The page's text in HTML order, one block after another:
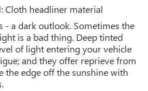
: Cloth headliner material
- a dark outlook. Sometimes the
is a bad thing. Deep tinted
of light entering your vehicle
and they offer reprieve from
the edge off the sunshine with